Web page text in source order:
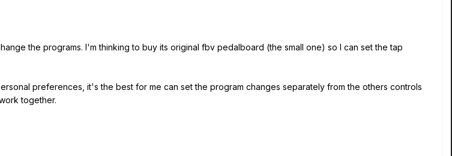
the programs. I'm thinking to buy its original fbv pedalboard (the small one) so I can set the tap
preferences, it's the best for me can set the program changes separately from the others controls
together.